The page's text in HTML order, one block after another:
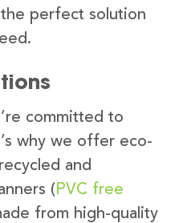
perfect solution
committed to
why we offer eco-
and
( PVC free
from high-quality